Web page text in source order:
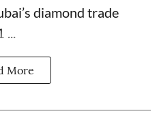
diamond trade
More